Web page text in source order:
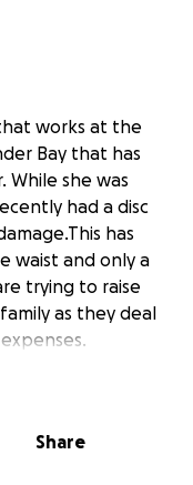
works at the
Bay that has
she was
had a disc
has
waist and only a
trying to raise
as they deal
Share